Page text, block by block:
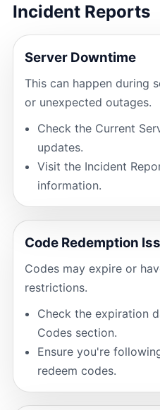
Incident Reports
Server Downtime
This can happen during
or unexpected outages.
Check the Current
updates.
Visit the Incident
information.
Code Redemption
Codes may expire or
restrictions.
Check the expiration
Codes section.
Ensure you're
redeem codes.